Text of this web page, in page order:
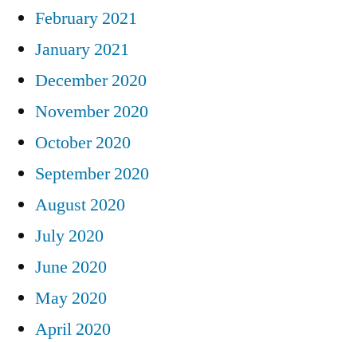
February 2021
January 2021
December 2020
November 2020
October 2020
September 2020
August 2020
July 2020
June 2020
May 2020
April 2020